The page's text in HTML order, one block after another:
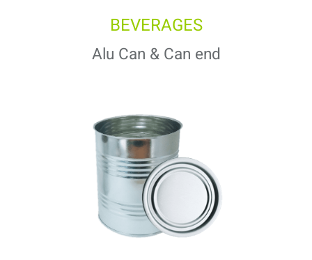
BEVERAGES
Alu Can & Can end